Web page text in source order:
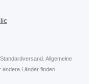
Allgemeine
andere Länder finden